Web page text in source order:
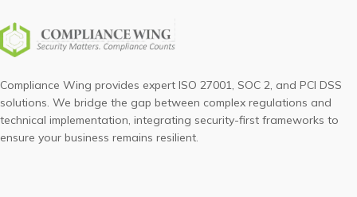
Compliance Wing provides expert ISO 27001, SOC 2, and PCI DSS
solutions. We bridge the gap between complex regulations and
technical implementation, integrating security-first frameworks to
ensure your business remains resilient.